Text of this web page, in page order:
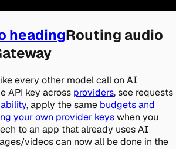
headingRouting audio
every other model call on AI
API key across providers, see requests
, apply the same budgets and
your own provider keyswhen you
to an app that already uses AI
videos can now all be done in the